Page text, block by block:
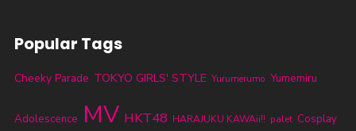
Popular Tags
Cheeky Parade TOKYO GIRLS' STYLE Yurumerumo Yumemiru
Adolescence MV HKT48 HARAJUKU KAWAii!! palet Cosplay